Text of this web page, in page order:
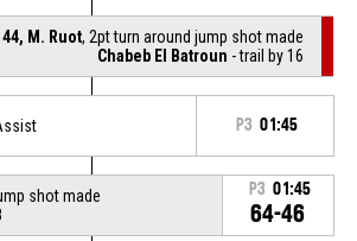
44, M. Ruot, 2pt turn around jump shot made
Chabeb El Batroun - trail by 16
P3 01:45
shot made
P3 01:45
64-46